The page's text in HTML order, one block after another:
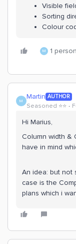
Visible
Sorting
Colour
M 1
M Martin AUTHOR
Seasoned ⭐️⭐️
Hi Marius,
Column width &
have in mind
An idea: but not
case is the
plans which i